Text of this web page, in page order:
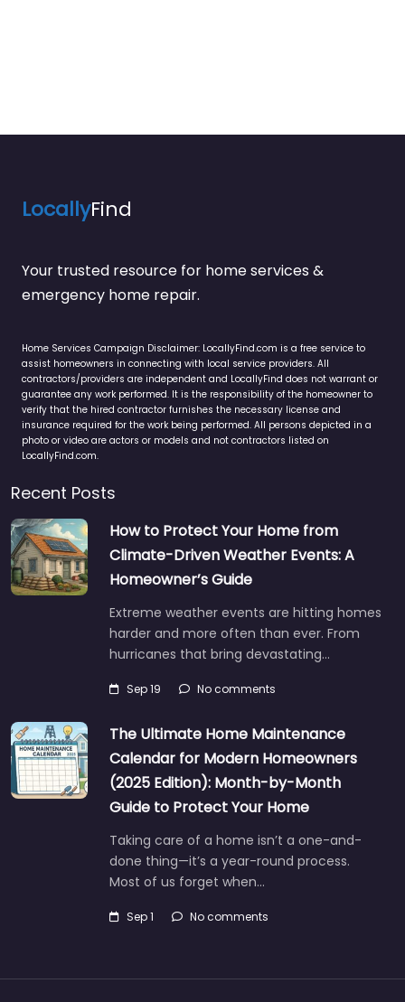
LocallyFind
Your trusted resource for home services &
emergency home repair.
Home Services Campaign Disclaimer: LocallyFind.com is a free service to
assist homeowners in connecting with local service providers. All
contractors/providers are independent and LocallyFind does not warrant or
guarantee any work performed. It is the responsibility of the homeowner to
verify that the hired contractor furnishes the necessary license and
insurance required for the work being performed. All persons depicted in a
photo or video are actors or models and not contractors listed on
LocallyFind.com.
Recent Posts
How to Protect Your Home from
Climate-Driven Weather Events: A
Homeowner’s Guide
Extreme weather events are hitting homes
harder and more often than ever. From
hurricanes that bring devastating…
Sep 19 No comments
The Ultimate Home Maintenance
Calendar for Modern Homeowners
(2025 Edition): Month-by-Month
Guide to Protect Your Home
Taking care of a home isn’t a one-and-
done thing—it’s a year-round process.
Most of us forget when…
Sep 1 No comments